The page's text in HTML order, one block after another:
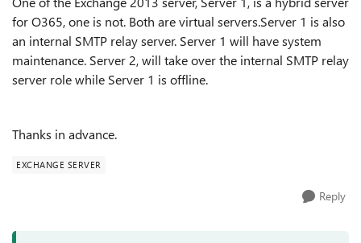
for O365, one is not. Both are virtual servers.Server 1 is also
an internal SMTP relay server. Server 1 will have system
maintenance. Server 2, will take over the internal SMTP relay
server role while Server 1 is offline.
Thanks in advance.
EXCHANGE SERVER
Reply